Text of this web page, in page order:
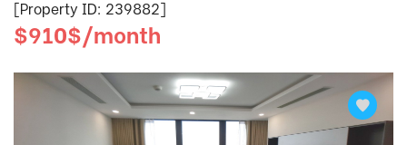
[Property ID: 239882]
$910$/month